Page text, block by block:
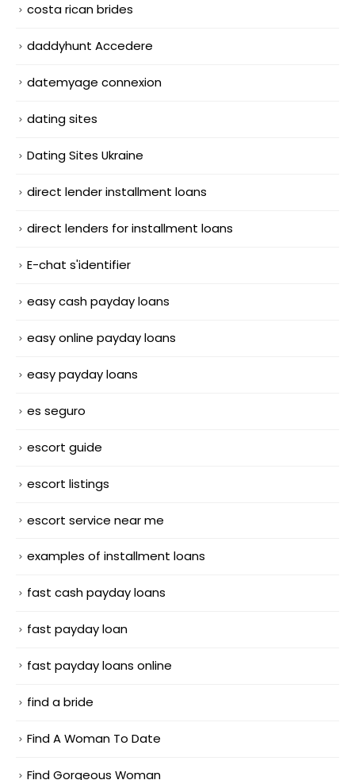
costa rican brides
daddyhunt Accedere
datemyage connexion
dating sites
Dating Sites Ukraine
direct lender installment loans
direct lenders for installment loans
E-chat s'identifier
easy cash payday loans
easy online payday loans
easy payday loans
es seguro
escort guide
escort listings
escort service near me
examples of installment loans
fast cash payday loans
fast payday loan
fast payday loans online
find a bride
Find A Woman To Date
Find Gorgeous Woman